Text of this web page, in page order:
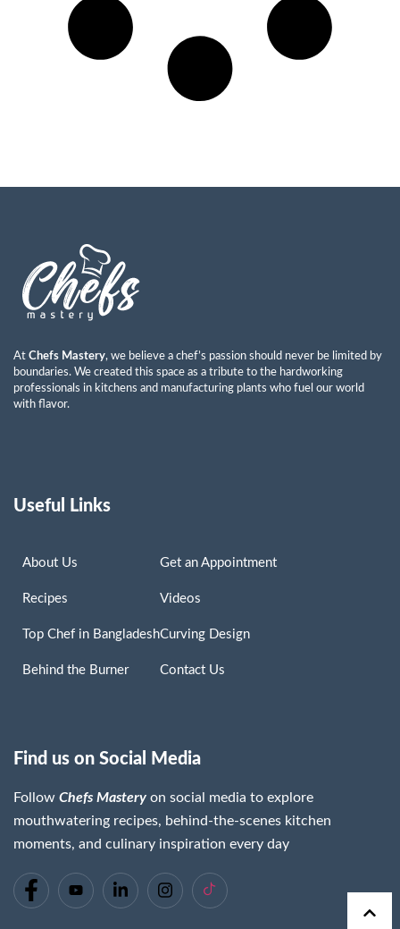
At Chefs Mastery, we believe a chef’s passion should never be limited by
boundaries. We created this space as a tribute to the hardworking
professionals in kitchens and manufacturing plants who fuel our world
with flavor.
Useful Links
About Us
Recipes
Top Chef in Bangladesh
Behind the Burner
Get an Appointment
Videos
Curving Design
Contact Us
Find us on Social Media
Follow Chefs Mastery on social media to explore
mouthwatering recipes, behind-the-scenes kitchen
moments, and culinary inspiration every day